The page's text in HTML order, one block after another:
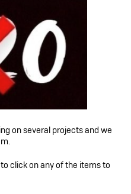
on several projects and we
click on any of the items to